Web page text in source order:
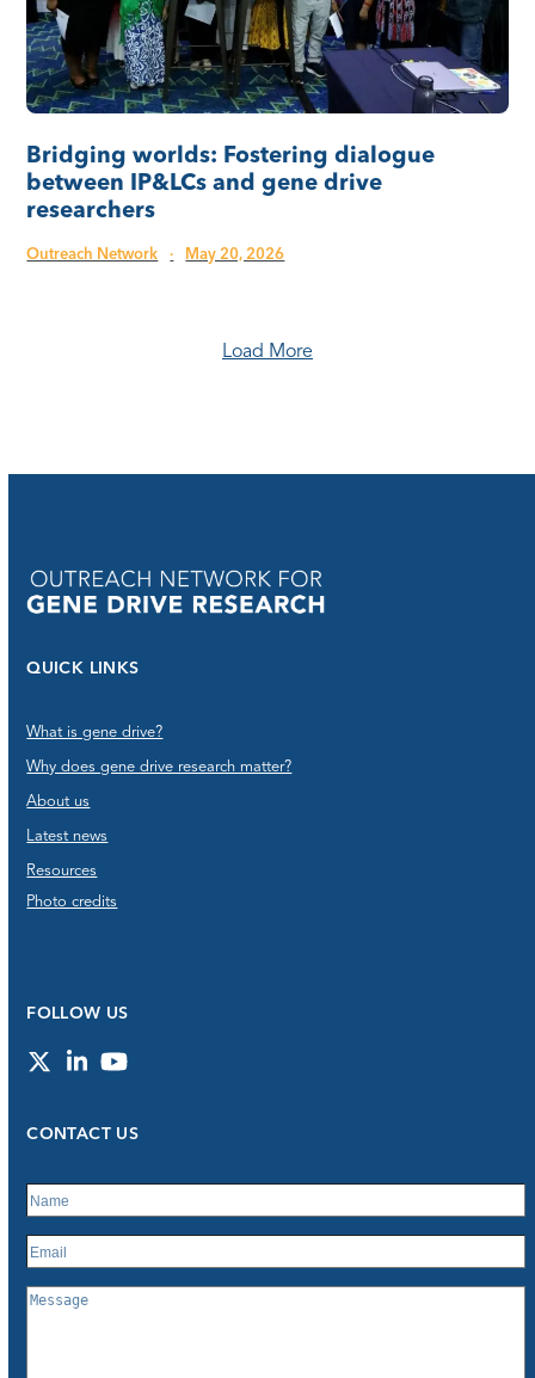
Bridging worlds: Fostering dialogue
between IP&LCs and gene drive
researchers
Outreach Network · May 20, 2026
Load More
QUICK LINKS
What is gene drive?
Why does gene drive research matter?
About us
Latest news
Resources
Photo credits
FOLLOW US
TwitterLinkedInYouTube
CONTACT US